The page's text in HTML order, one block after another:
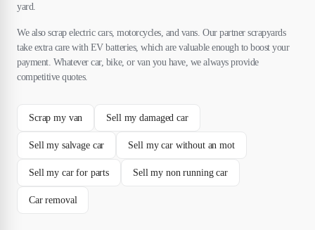
yard.
We also scrap electric cars, motorcycles, and vans. Our partner scrapyards
take extra care with EV batteries, which are valuable enough to boost your
payment. Whatever car, bike, or van you have, we always provide
competitive quotes.
Scrap my van Sell my damaged car
Sell my salvage car Sell my car without an mot
Sell my car for parts Sell my non running car
Car removal